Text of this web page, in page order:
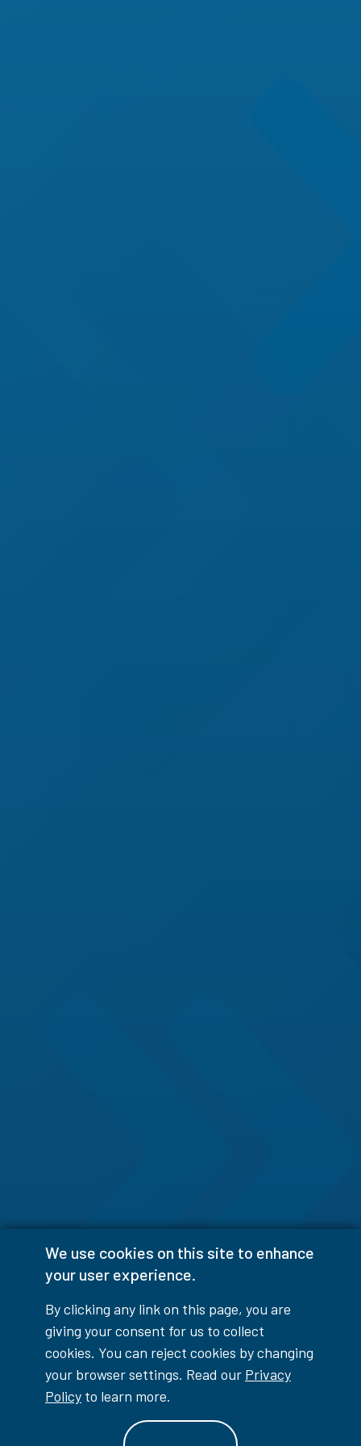
We use cookies on this site to enhance
your user experience.
By clicking any link on this page, you are
giving your consent for us to collect
cookies. You can reject cookies by changing
your browser settings. Read our Privacy
Policy to learn more.